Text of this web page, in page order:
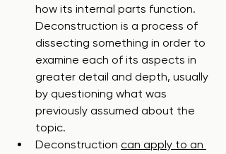
how its internal parts function.
Deconstruction is a process of
dissecting something in order to
examine each of its aspects in
greater detail and depth, usually
by questioning what was
previously assumed about the
topic.
Deconstruction can apply to an